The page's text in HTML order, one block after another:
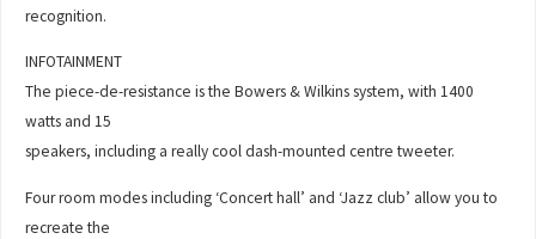
recognition.
INFOTAINMENT
The piece-de-resistance is the Bowers & Wilkins system, with 1400
watts and 15
speakers, including a really cool dash-mounted centre tweeter.
Four room modes including ‘Concert hall’ and ‘Jazz club’ allow you to
recreate the